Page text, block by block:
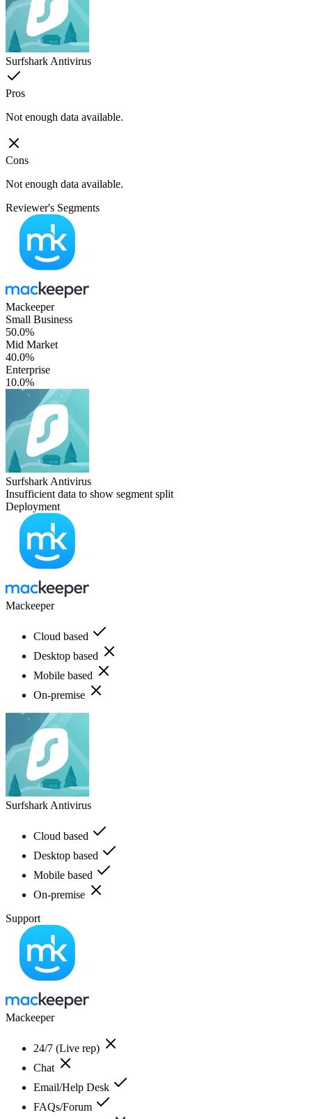
Surfshark Antivirus
Pros
Not enough data available.
Cons
Not enough data available.
Reviewer's Segments
Mackeeper
Small Business
50.0%
Mid Market
40.0%
Enterprise
10.0%
Surfshark Antivirus
Insufficient data to show segment split
Deployment
Mackeeper
Cloud based
Desktop based
Mobile based
On-premise
Surfshark Antivirus
Cloud based
Desktop based
Mobile based
On-premise
Support
Mackeeper
24/7 (Live rep)
Chat
Email/Help Desk
FAQs/Forum